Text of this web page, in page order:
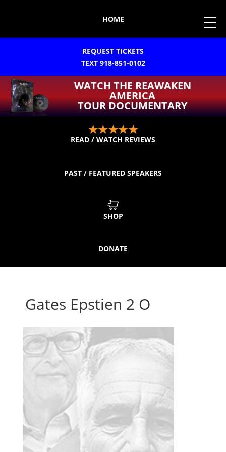
HOME
REQUEST TICKETS
TEXT 918-851-0102
WATCH THE REAWAKEN
AMERICA
TOUR DOCUMENTARY
READ / WATCH REVIEWS
PAST / FEATURED SPEAKERS
SHOP
DONATE
Gates Epstien 2 O